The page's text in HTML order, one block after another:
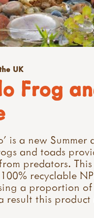
Frog
is a new Summer
and toads
predators. This
recyclable
a proportion
result this
UK